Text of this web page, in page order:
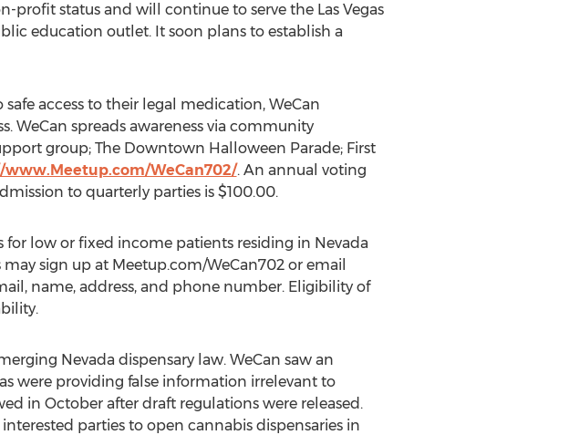
profit status and will continue to serve the Las Vegas
education outlet. It soon plans to establish a
access to their legal medication, WeCan
WeCan spreads awareness via community
group; The Downtown Halloween Parade; First
WeCan702/. An annual voting
to quarterly parties is $100.00.
low or fixed income patients residing in Nevada
sign up at Meetup.com/WeCan702 or email
name, address, and phone number. Eligibility of
Nevada dispensary law. WeCan saw an
were providing false information irrelevant to
in October after draft regulations were released.
parties to open cannabis dispensaries in